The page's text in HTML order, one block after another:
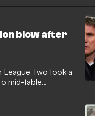
blow after
Two took a
mid-table